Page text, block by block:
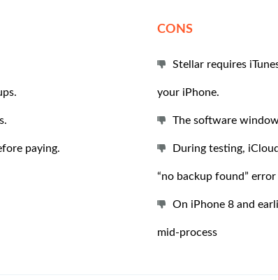
paying.
CONS
Stellar requires
your iPhone.
The software
During testing,
“no backup found”
On iPhone 8 and
mid-process